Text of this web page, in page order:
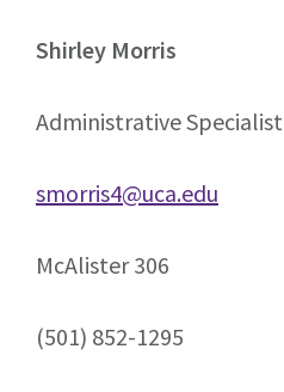
Shirley Morris
Administrative Specialist
smorris4@uca.edu
McAlister 306
(501) 852-1295